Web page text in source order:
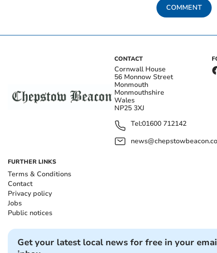
COMMENT
CONTACT
Cornwall House
56 Monnow Street
Monmouth
Monmouthshire
Wales
NP25 3XJ
Tel:01600 712142
FURTHER LINKS
Terms & Conditions
Contact
Privacy policy
Jobs
Public notices
Get your latest local news for free in your